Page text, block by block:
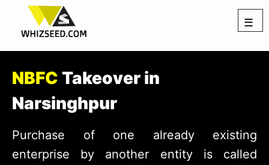
☰
NBFC Takeover in
Narsinghpur
Purchase of one already existing
enterprise by another entity is called